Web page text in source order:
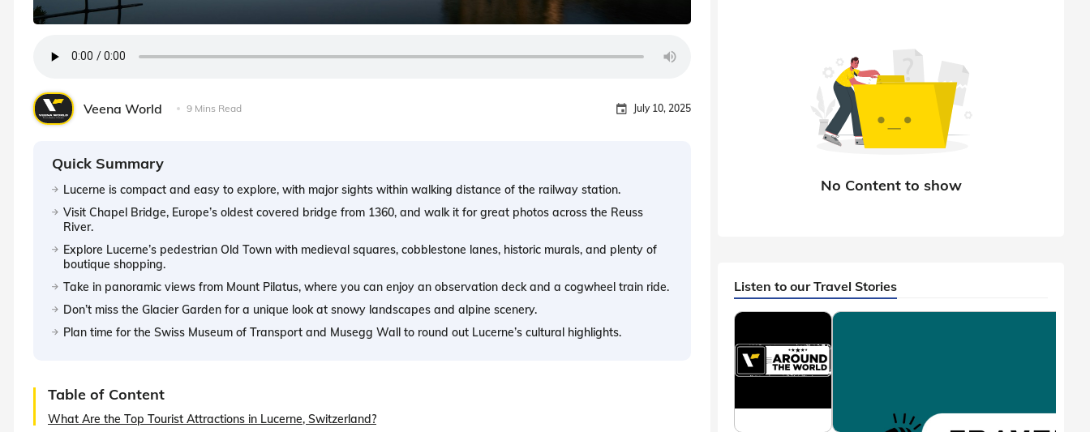
Veena World 9 Mins Read July 10, 2025
Quick Summary
Lucerne is compact and easy to explore, with major sights within walking distance of the railway station.
Visit Chapel Bridge, Europe’s oldest covered bridge from 1360, and walk it for great photos across the Reuss
River.
Explore Lucerne’s pedestrian Old Town with medieval squares, cobblestone lanes, historic murals, and plenty of
boutique shopping.
Take in panoramic views from Mount Pilatus, where you can enjoy an observation deck and a cogwheel train ride.
Don’t miss the Glacier Garden for a unique look at snowy landscapes and alpine scenery.
Plan time for the Swiss Museum of Transport and Musegg Wall to round out Lucerne’s cultural highlights.
Table of Content
What Are the Top Tourist Attractions in Lucerne, Switzerland?
Listen to our Travel Stories